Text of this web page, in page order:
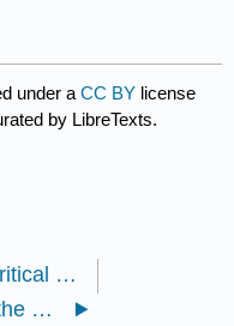
under aCC BY license
by LibreTexts.
10.2: Video - Critical Essay Writing with Examples
11.1: Formatting the Report